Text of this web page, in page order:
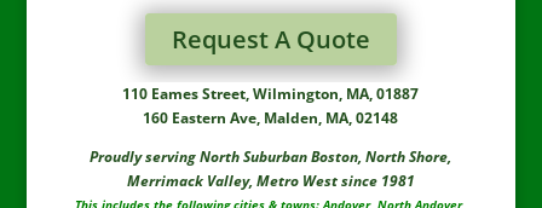
Request A Quote
110 Eames Street, Wilmington, MA, 01887
160 Eastern Ave, Malden, MA, 02148
Proudly serving North Suburban Boston, North Shore,
Merrimack Valley, Metro West since 1981
This includes the following cities & towns: Andover, North Andover,